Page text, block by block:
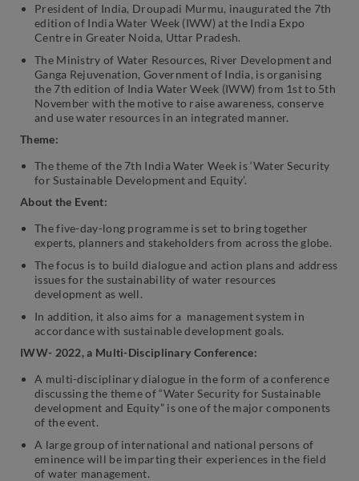
President of India, Droupadi Murmu, inaugurated the 7th
edition of India Water Week (IWW) at the India Expo
Centre in Greater Noida, Uttar Pradesh.
The Ministry of Water Resources, River Development and
Ganga Rejuvenation, Government of India, is organising
the 7th edition of India Water Week (IWW) from 1st to 5th
November with the motive to raise awareness, conserve
and use water resources in an integrated manner.
Theme:
The theme of the 7th India Water Week is ‘Water Security
for Sustainable Development and Equity’.
About the Event:
The five-day-long programme is set to bring together
experts, planners and stakeholders from across the globe.
The focus is to build dialogue and action plans and address
issues for the sustainability of water resources
development as well.
In addition, it also aims for a management system in
accordance with sustainable development goals.
IWW- 2022, a Multi-Disciplinary Conference:
A multi-disciplinary dialogue in the form of a conference
discussing the theme of “Water Security for Sustainable
development and Equity” is one of the major components
of the event.
A large group of international and national persons of
eminence will be imparting their experiences in the field
of water management.